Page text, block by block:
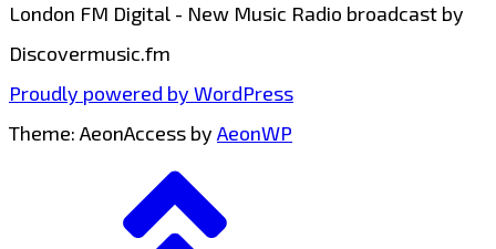
London FM Digital - New Music Radio broadcast by
Discovermusic.fm
Proudly powered by WordPress
Theme: AeonAccess by AeonWP